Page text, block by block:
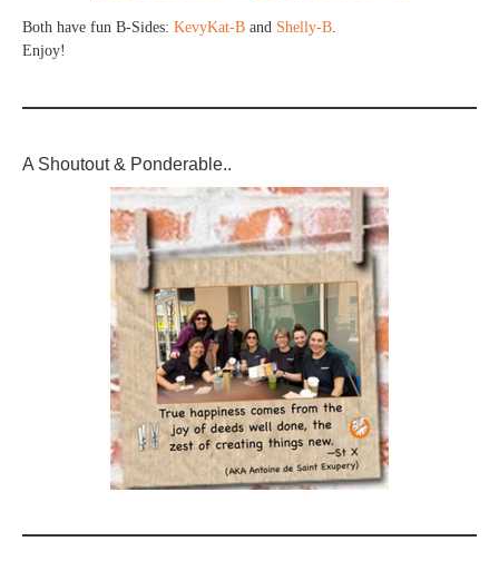
Both have fun B-Sides: KevyKat-B and Shelly-B.
Enjoy!
A Shoutout & Ponderable..